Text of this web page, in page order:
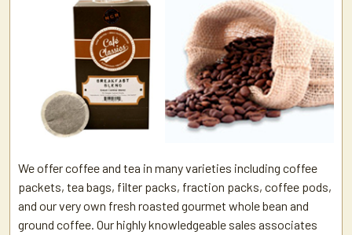
We offer coffee and tea in many varieties including coffee
packets, tea bags, filter packs, fraction packs, coffee pods,
and our very own fresh roasted gourmet whole bean and
ground coffee. Our highly knowledgeable sales associates